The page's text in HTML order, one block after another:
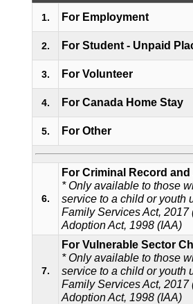
1. For Employment
2. For Student - Unpaid
3. For Volunteer
4. For Canada Home Stay
5. For Other
6.
For Criminal Record
* Only available to those
service to a child or youth
Family Services Act,
Adoption Act, 1998 (IAA)
7.
For Vulnerable Sector
* Only available to those
service to a child or youth
Family Services Act,
Adoption Act, 1998 (IAA)